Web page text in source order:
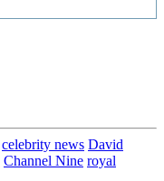
celebrity news David
Channel Nine royal